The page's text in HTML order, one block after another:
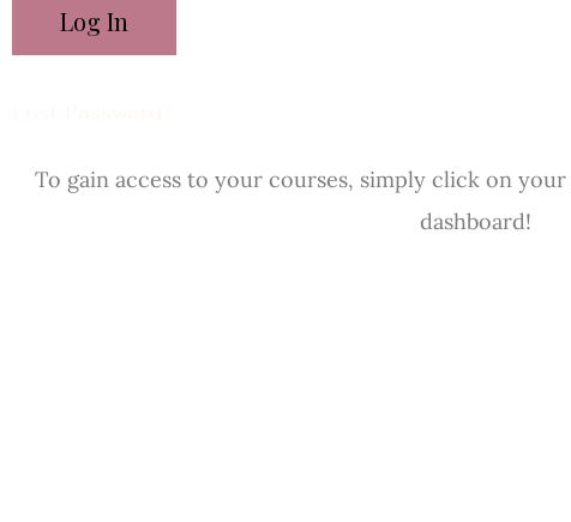
To gain access to your courses, simply click on
dashboard!